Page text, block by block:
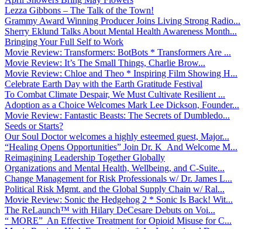
Lezza Gibbons – The Talk of the Town!
Grammy Award Winning Producer Joins Living Strong Radio...
Sherry Eklund Talks About Mental Health Awareness Month...
Bringing Your Full Self to Work
Movie Review: Transformers: BotBots * Transformers Are ...
Movie Review: It’s The Small Things, Charlie Brow...
Movie Review: Chloe and Theo * Inspiring Film Showing H...
Celebrate Earth Day with the Earth Gratitude Festival
To Combat Climate Despair, We Must Cultivate Resilient ...
Adoption as a Choice Welcomes Mark Lee Dickson, Founder...
Movie Review: Fantastic Beasts: The Secrets of Dumbledo...
Seeds or Starts?
Our Soul Doctor welcomes a highly esteemed guest, Major...
“Healing Opens Opportunities” Join Dr. K And Welcome M...
Reimagining Leadership Together Globally
Organizations and Mental Health, Wellbeing, and C-Suite...
Change Management for Risk Professionals w/ Dr. James L...
Political Risk Mgmt. and the Global Supply Chain w/ Ral...
Movie Review: Sonic the Hedgehog 2 * Sonic Is Back! Wit...
The ReLaunch™ with Hilary DeCesare Debuts on Voi...
“ MORE” An Effective Treatment for Opioid Misuse for C...